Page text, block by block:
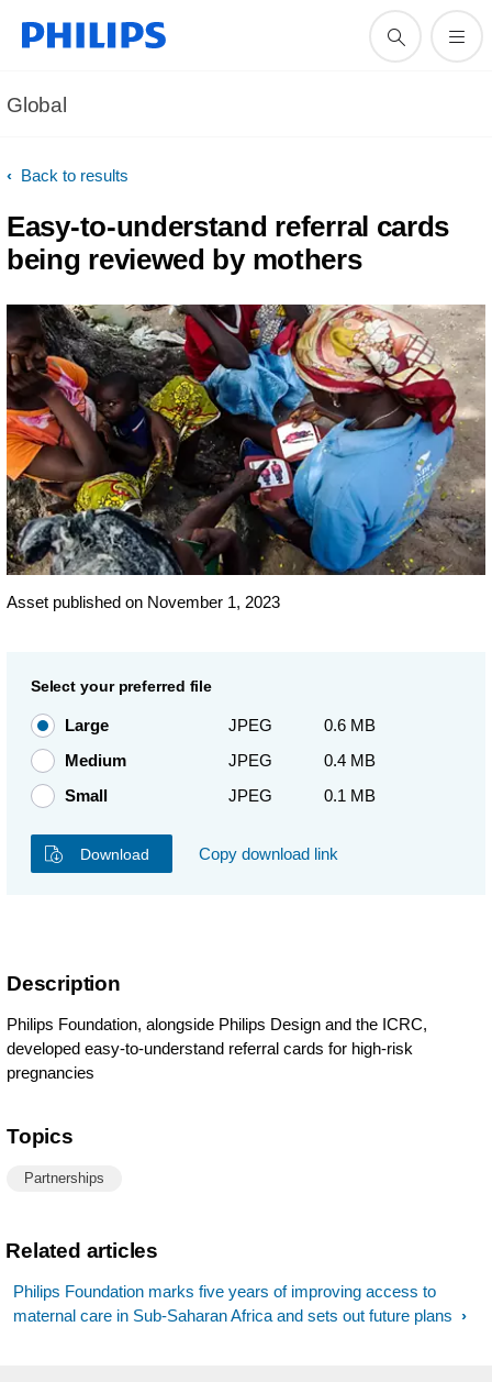
Global
Back to results
Easy-to-understand referral cards
being reviewed by mothers
Asset published on November 1, 2023
Select your preferred file
Large JPEG
0.6 MB
Medium
JPEG
0.4 MB
Small
JPEG 0.1 MB
Download Copy download link
Description
Philips Foundation, alongside Philips Design and the ICRC,
developed easy-to-understand referral cards for high-risk
pregnancies
Topics
Partnerships
Related articles
Philips Foundation marks five years of improving access to
maternal care in Sub-Saharan Africa and sets out future plans